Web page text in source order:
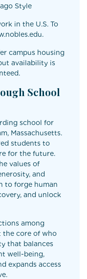
Style
in the U.S. To
campus housing
availability is
School
school for
Massachusetts.
students to
for the future.
values of
and
to forge human
and unlock
among
the core of who
that balances
well-being,
expands access